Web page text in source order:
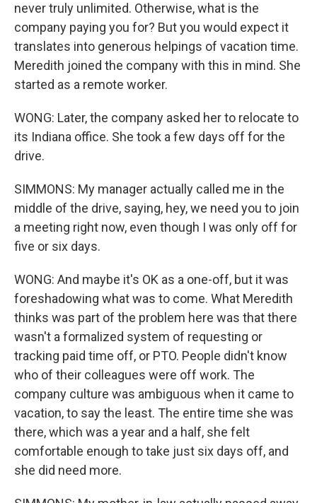
never truly unlimited. Otherwise, what is the
company paying you for? But you would expect it
translates into generous helpings of vacation time.
Meredith joined the company with this in mind. She
started as a remote worker.
WONG: Later, the company asked her to relocate to
its Indiana office. She took a few days off for the
drive.
SIMMONS: My manager actually called me in the
middle of the drive, saying, hey, we need you to join
a meeting right now, even though I was only off for
five or six days.
WONG: And maybe it's OK as a one-off, but it was
foreshadowing what was to come. What Meredith
thinks was part of the problem here was that there
wasn't a formalized system of requesting or
tracking paid time off, or PTO. People didn't know
who of their colleagues were off work. The
company culture was ambiguous when it came to
vacation, to say the least. The entire time she was
there, which was a year and a half, she felt
comfortable enough to take just six days off, and
she did need more.